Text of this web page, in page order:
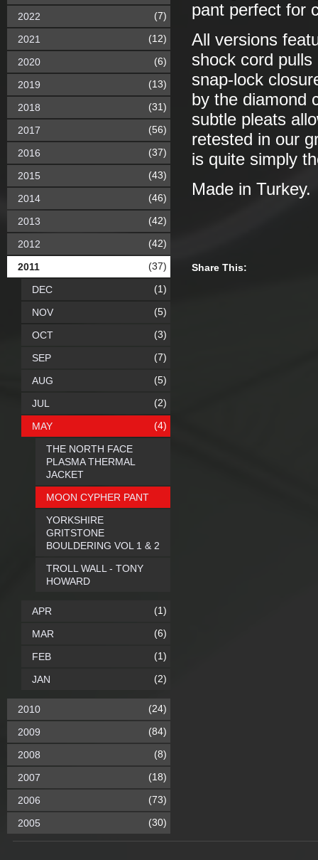
pant perfect for
All versions
shock cord
snap-lock
by the diamond
subtle pleats
retested in our
is quite simply
Made in Turkey.
Share This:
2022 (7)
2021 (12)
2020 (6)
2019 (13)
2018 (31)
2017 (56)
2016 (37)
2015 (43)
2014 (46)
2013 (42)
2012 (42)
2011 (37)
DEC (1)
NOV (5)
OCT (3)
SEP (7)
AUG (5)
JUL (2)
MAY (4)
THE NORTH FACE
PLASMA THERMAL
JACKET
MOON CYPHER PANT
YORKSHIRE
GRITSTONE
BOULDERING VOL 1 & 2
TROLL WALL - TONY
HOWARD
APR (1)
MAR (6)
FEB (1)
JAN (2)
2010 (24)
2009 (84)
2008 (8)
2007 (18)
2006 (73)
2005 (30)